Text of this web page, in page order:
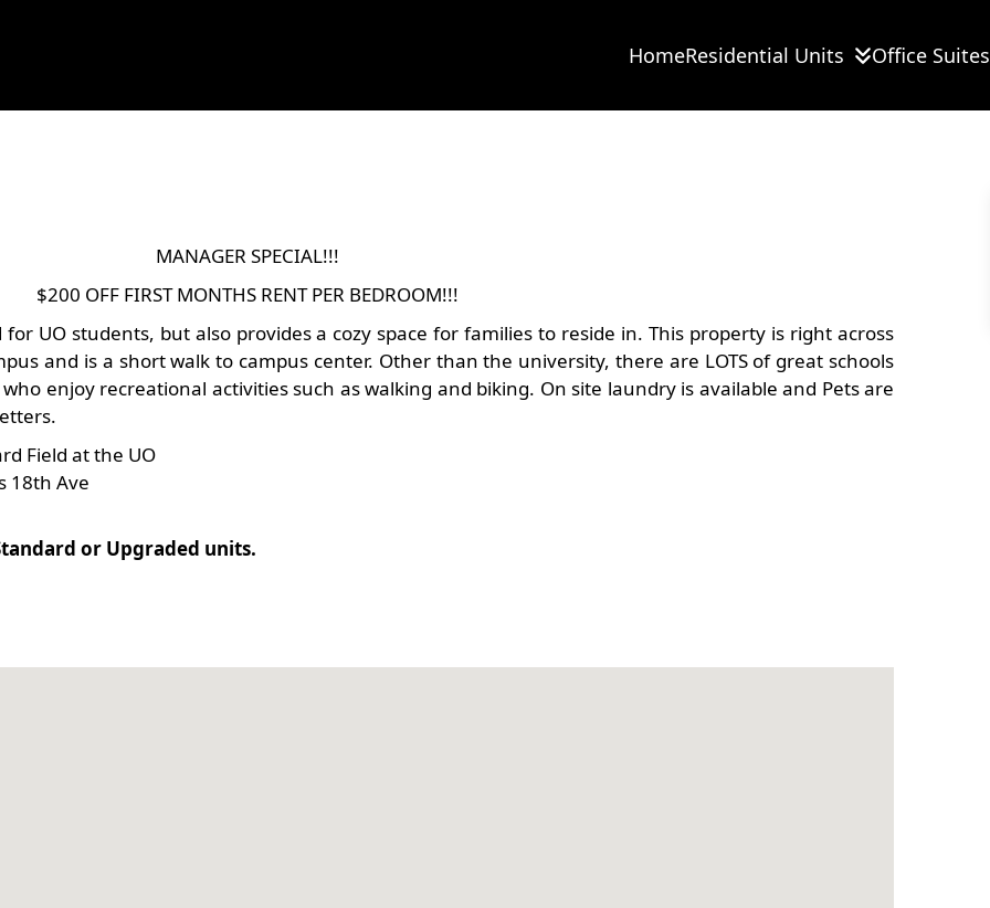
HomeResidential Units Office Suites
MANAGER SPECIAL!!!
$200 OFF FIRST MONTHS RENT PER BEDROOM!!!
UO students, but also provides a cozy space for families to reside in. This property is right across
and is a short walk to campus center. Other than the university, there are LOTS of great schools
enjoy recreational activities such as walking and biking. On site laundry is available and Pets are
Field at the UO
18th Ave
or Upgraded units.